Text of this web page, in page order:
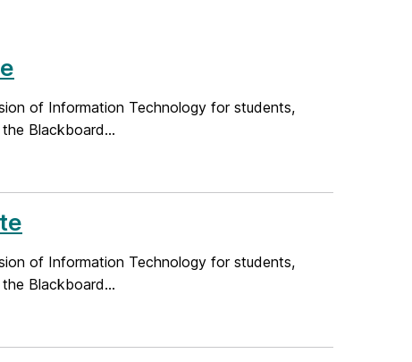
of Information Technology for students,
Blackboard...
of Information Technology for students,
Blackboard...